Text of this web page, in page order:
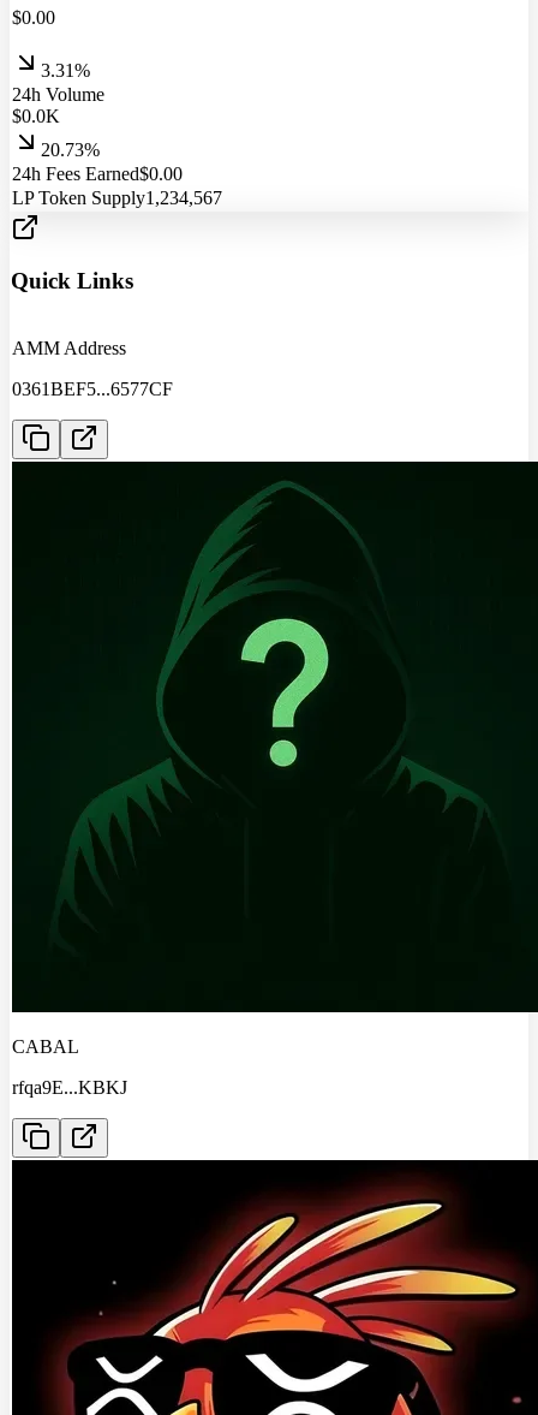
$0.00
3.31%
24h Volume
$0.0K
20.73%
24h Fees Earned$0.00
LP Token Supply1,234,567
Quick Links
AMM Address
0361BEF5...6577CF
CABAL
rfqa9E...KBKJ